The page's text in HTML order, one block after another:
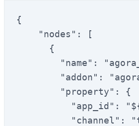
{
    "nodes": [
      {
"name":
"addon":
        "property": {
"app_id":
"channel":